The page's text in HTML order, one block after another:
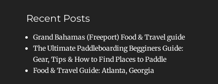
Recent Posts
Grand Bahamas (Freeport) Food & Travel guide
The Ultimate Paddleboarding Begginers Guide:
Gear, Tips & How to Find Places to Paddle
Food & Travel Guide: Atlanta, Georgia